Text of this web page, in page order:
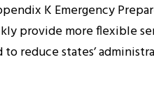
K Emergency
provide more flexible
reduce states’